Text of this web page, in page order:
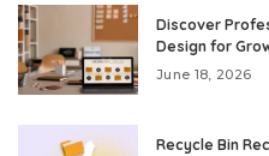
Discover
Design for
June 18, 2026
Recycle Bin